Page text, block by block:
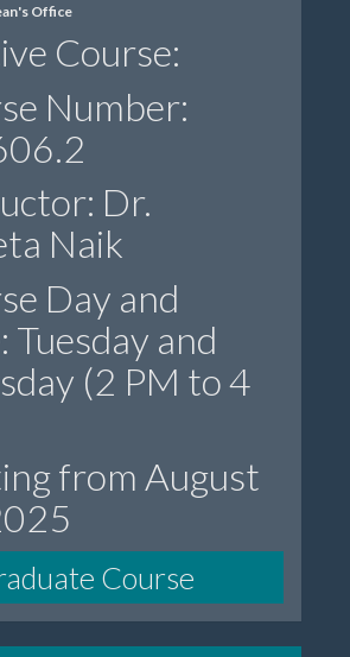
Office
Course:
Number:
Dr.
Naik
Day and
Tuesday and
(2 PM to 4
from August
Course